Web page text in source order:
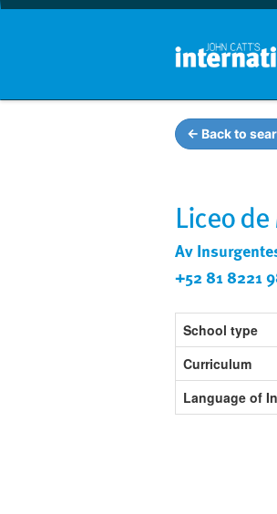
← Back to
Liceo
Av
+52 81 8221
School type
Curriculum
Language of